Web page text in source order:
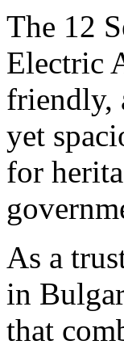
The 12
Electric
friendly,
yet
for
As a
in
that